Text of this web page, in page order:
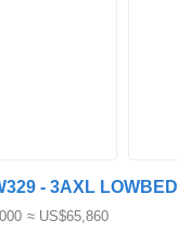
- 3AXL LOWBED
≈ US$65,860